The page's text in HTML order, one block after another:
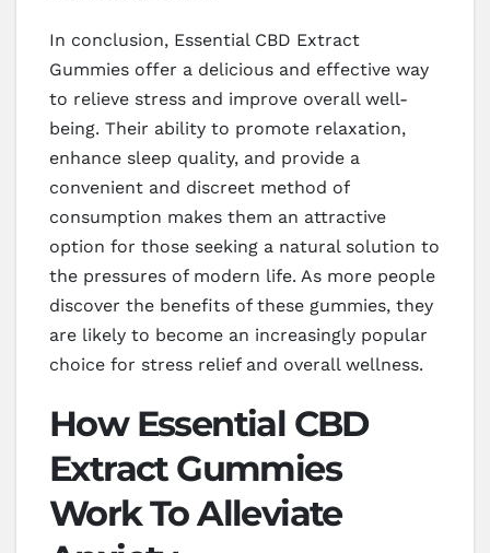
In conclusion, Essential CBD Extract
Gummies offer a delicious and effective way
to relieve stress and improve overall well-
being. Their ability to promote relaxation,
enhance sleep quality, and provide a
convenient and discreet method of
consumption makes them an attractive
option for those seeking a natural solution to
the pressures of modern life. As more people
discover the benefits of these gummies, they
are likely to become an increasingly popular
choice for stress relief and overall wellness.
How Essential CBD
Extract Gummies
Work To Alleviate